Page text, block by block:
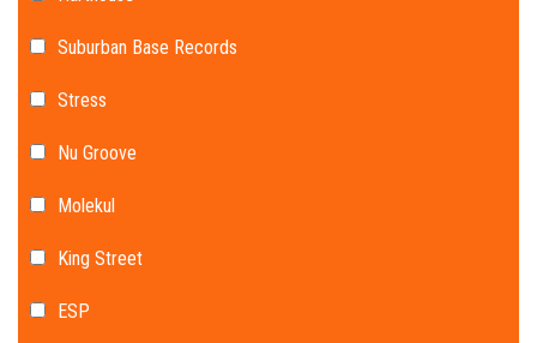
Suburban Base Records
Stress
Nu Groove
Molekul
King Street
ESP